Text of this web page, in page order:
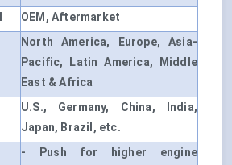
OEM, Aftermarket
North America, Europe, Asia-
Pacific, Latin America, Middle
East & Africa
U.S., Germany, China, India,
Japan, Brazil, etc.
- Push for higher engine